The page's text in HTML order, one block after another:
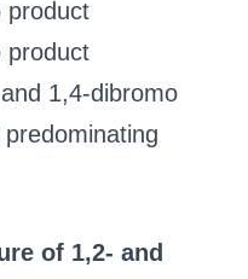
product
product
1,4-dibromo
of 1,2- and